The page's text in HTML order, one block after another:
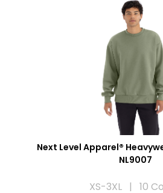
Next Level Apparel®
NL9007
XS-3XL | 10